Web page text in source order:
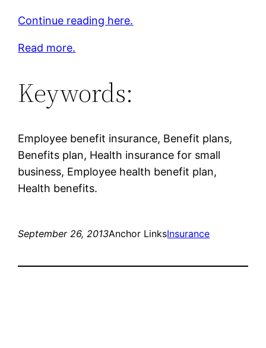
Continue reading here.
Read more.
Keywords:
Employee benefit insurance, Benefit plans,
Benefits plan, Health insurance for small
business, Employee health benefit plan,
Health benefits.
September 26, 2013Anchor LinksInsurance